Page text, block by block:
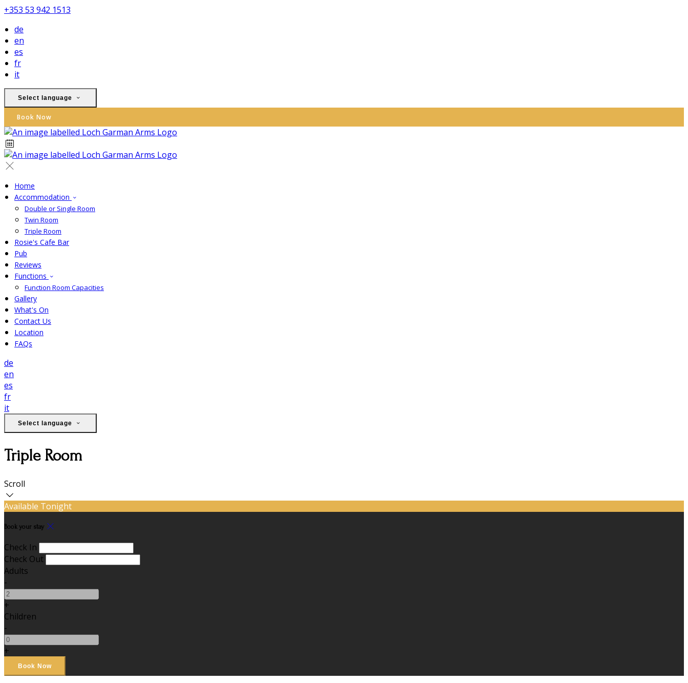
+353 53 942 1513
de
en
es
fr
it
Select language
Book Now
Home
Accommodation
Double or Single Room
Twin Room
Triple Room
Rosie's Cafe Bar
Pub
Reviews
Functions
Function Room Capacities
Gallery
What's On
Contact Us
Location
FAQs
de
en
es
fr
it
Select language
Triple Room
Scroll
Available Tonight
Book your stay
Check In
Check Out
Adults
-
+
Children
-
+